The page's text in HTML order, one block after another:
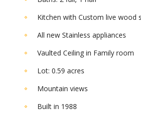
Kitchen with Custom live wood
All new Stainless appliances
Vaulted Ceiling in Family room
Lot: 0.59 acres
Mountain views
Built in 1988